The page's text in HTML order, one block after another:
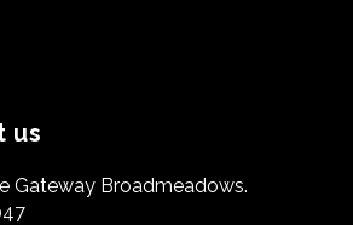
us
Gateway Broadmeadows.